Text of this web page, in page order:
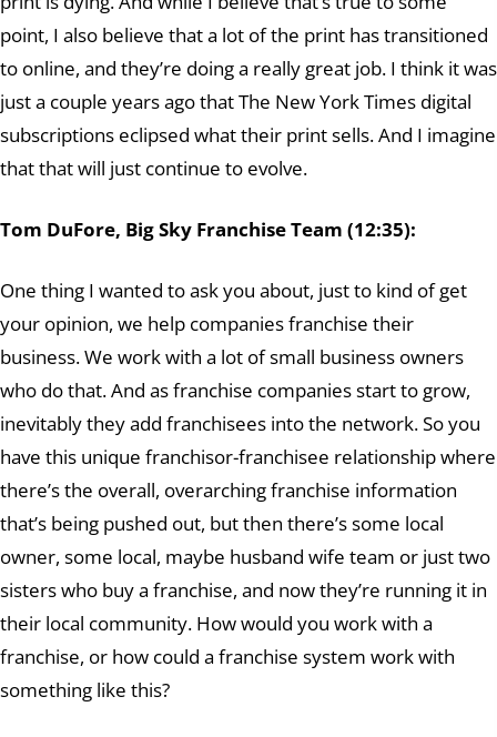
point, I also believe that a lot of the print has transitioned
to online, and they’re doing a really great job. I think it was
just a couple years ago that The New York Times digital
subscriptions eclipsed what their print sells. And I imagine
that that will just continue to evolve.
Tom DuFore, Big Sky Franchise Team (12:35):
One thing I wanted to ask you about, just to kind of get
your opinion, we help companies franchise their
business. We work with a lot of small business owners
who do that. And as franchise companies start to grow,
inevitably they add franchisees into the network. So you
have this unique franchisor-franchisee relationship where
there’s the overall, overarching franchise information
that’s being pushed out, but then there’s some local
owner, some local, maybe husband wife team or just two
sisters who buy a franchise, and now they’re running it in
their local community. How would you work with a
franchise, or how could a franchise system work with
something like this?